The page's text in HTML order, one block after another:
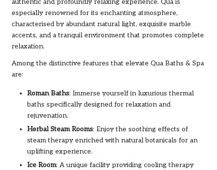
authentic and profoundly relaxing experience. Qua is
especially renowned for its enchanting atmosphere,
characterised by abundant natural light, exquisite marble
accents, and a tranquil environment that promotes complete
relaxation.
Among the distinctive features that elevate Qua Baths & Spa
are:
Roman Baths: Immerse yourself in luxurious thermal
baths specifically designed for relaxation and
rejuvenation.
Herbal Steam Rooms: Enjoy the soothing effects of
steam therapy enriched with natural botanicals for an
uplifting experience.
Ice Room: A unique facility providing cooling therapy